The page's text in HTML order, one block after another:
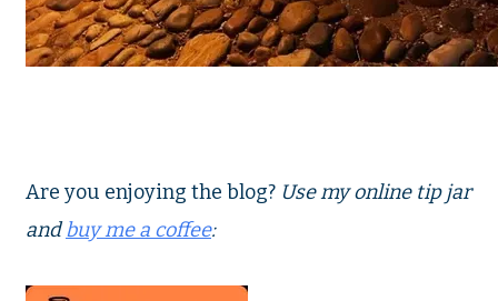
Are you enjoying the blog? Use my online tip jar
andbuy me a coffee: